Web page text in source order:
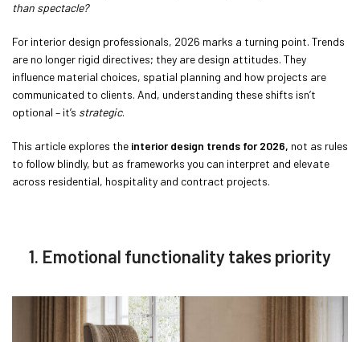
than spectacle?
For interior design professionals, 2026 marks a turning point. Trends
are no longer rigid directives; they are design attitudes. They
influence material choices, spatial planning and how projects are
communicated to clients. And, understanding these shifts isn’t
optional – it’s strategic.
This article explores the interior design trends for 2026, not as rules
to follow blindly, but as frameworks you can interpret and elevate
across residential, hospitality and contract projects.
1. Emotional functionality takes priority